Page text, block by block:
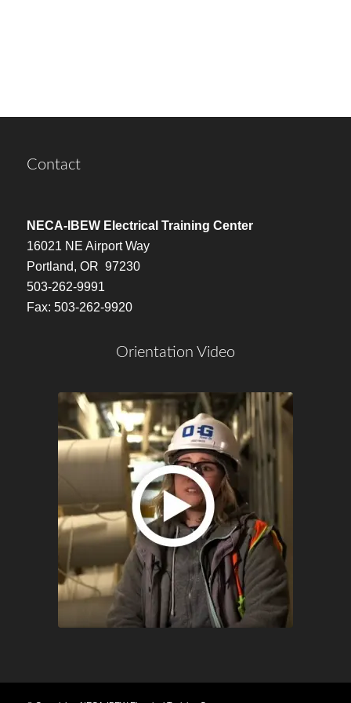
Contact
NECA-IBEW Electrical Training Center
16021 NE Airport Way
Portland, OR 97230
503-262-9991
Fax: 503-262-9920
Orientation Video